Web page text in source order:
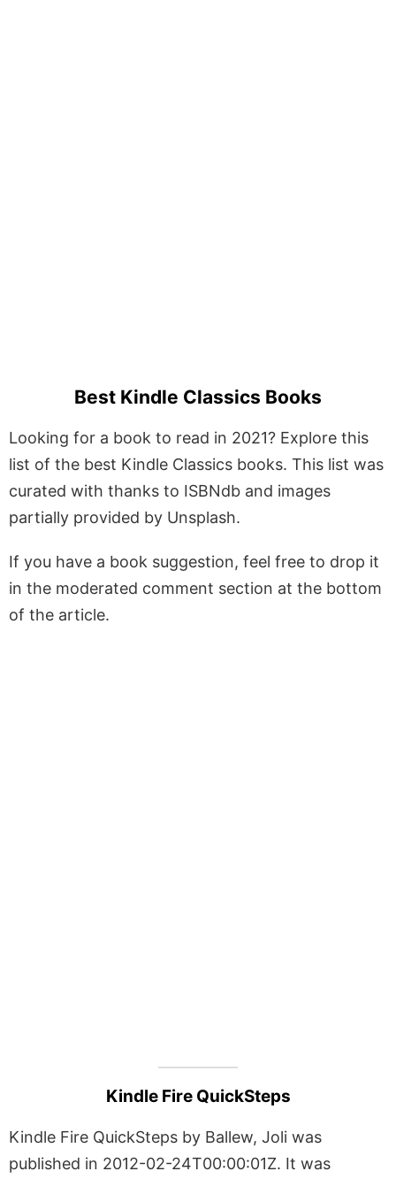
Best Kindle Classics Books
Looking for a book to read in 2021? Explore this
list of the best Kindle Classics books. This list was
curated with thanks to ISBNdb and images
partially provided by Unsplash.
If you have a book suggestion, feel free to drop it
in the moderated comment section at the bottom
of the article.
Kindle Fire QuickSteps
Kindle Fire QuickSteps by Ballew, Joli was
published in 2012-02-24T00:00:01Z. It was